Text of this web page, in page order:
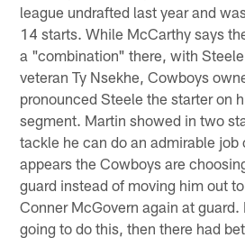
league undrafted last year and
14 starts. While McCarthy says
a "combination" there, with
veteran Ty Nsekhe, Cowboys
pronounced Steele the starter on
segment. Martin showed in two
tackle he can do an admirable job
appears the Cowboys are
guard instead of moving him out
Conner McGovern again at guard.
going to do this, then there had